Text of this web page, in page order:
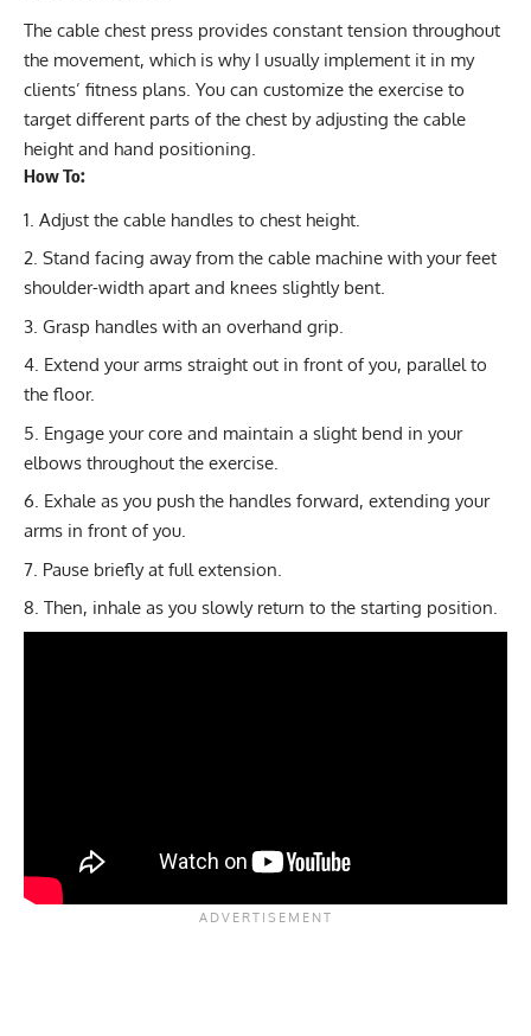
The cable chest press provides constant tension throughout
the movement, which is why I usually implement it in my
clients’ fitness plans. You can customize the exercise to
target different parts of the chest by adjusting the cable
height and hand positioning.
How To:
Adjust the cable handles to chest height.
Stand facing away from the cable machine with your feet
shoulder-width apart and knees slightly bent.
Grasp handles with an overhand grip.
Extend your arms straight out in front of you, parallel to
the floor.
Engage your core and maintain a slight bend in your
elbows throughout the exercise.
Exhale as you push the handles forward, extending your
arms in front of you.
Pause briefly at full extension.
Then, inhale as you slowly return to the starting position.